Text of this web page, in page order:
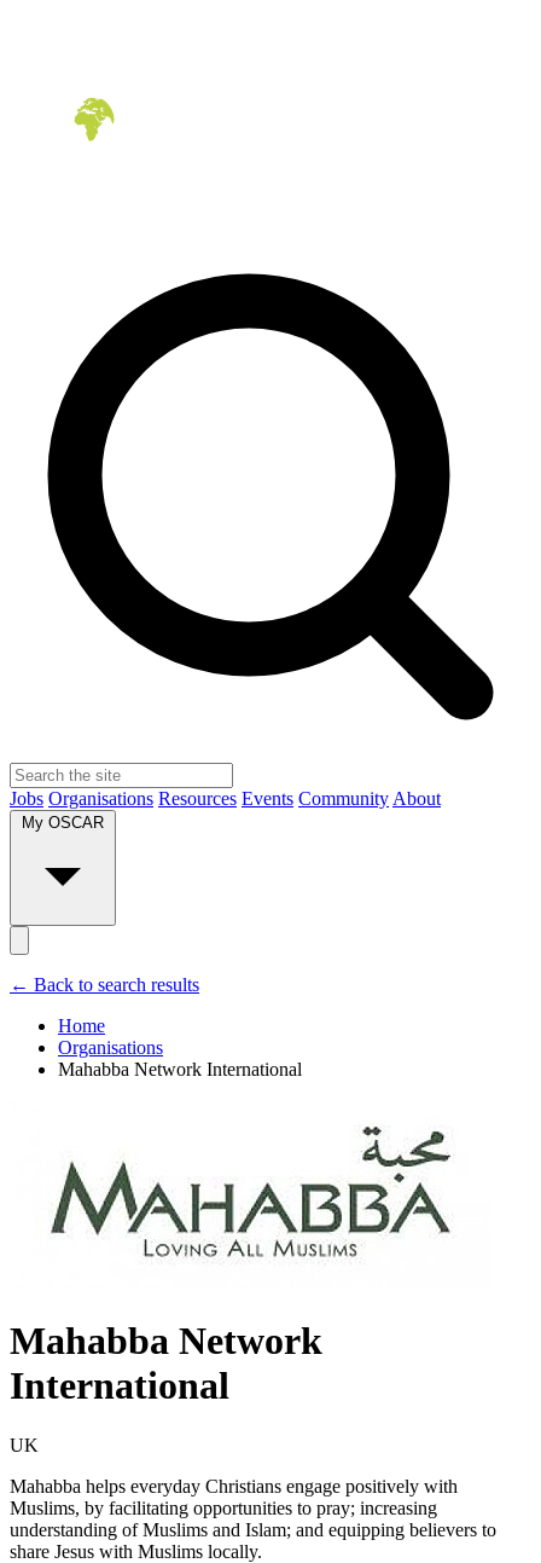
Jobs Organisations Resources Events Community About
My OSCAR
← Back to search results
Home
Organisations
Mahabba Network International
Mahabba Network
International
UK
Mahabba helps everyday Christians engage positively with
Muslims, by facilitating opportunities to pray; increasing
understanding of Muslims and Islam; and equipping believers to
share Jesus with Muslims locally.